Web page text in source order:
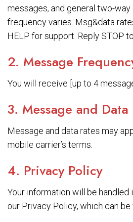
messages, and general two-
frequency varies. Msg&data
HELP for support. Reply STOP
2. Message
You will receive [up to 4
3. Message and Data
Message and data rates may
mobile carrier’s terms.
4. Privacy Policy
Your information will be
our Privacy Policy, which can be